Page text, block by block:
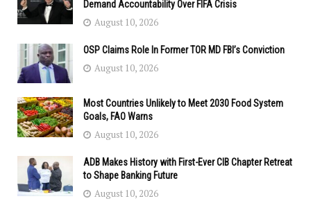
Demand Accountability Over FIFA Crisis
August 10, 2026
OSP Claims Role In Former TOR MD FBI’s Conviction
August 10, 2026
Most Countries Unlikely to Meet 2030 Food System
Goals, FAO Warns
August 10, 2026
ADB Makes History with First-Ever CIB Chapter Retreat
to Shape Banking Future
August 10, 2026